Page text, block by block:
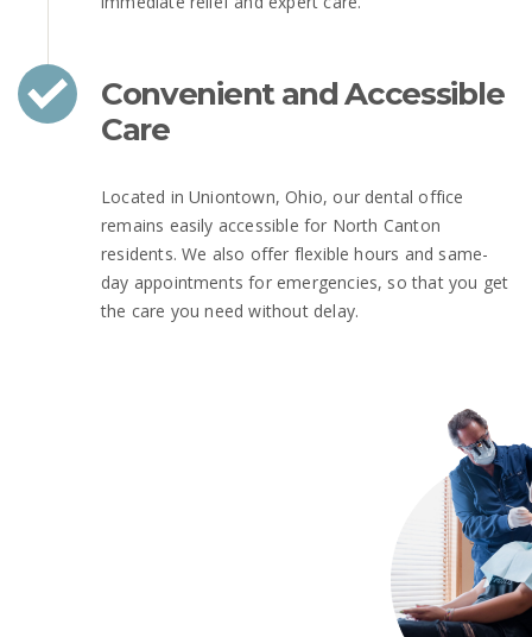
Convenient and Accessible
Care
Located in Uniontown, Ohio, our dental office
remains easily accessible for North Canton
residents. We also offer flexible hours and same-
day appointments for emergencies, so that you get
the care you need without delay.